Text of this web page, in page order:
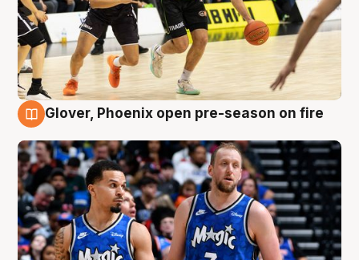
Glover, Phoenix open pre-season on fire